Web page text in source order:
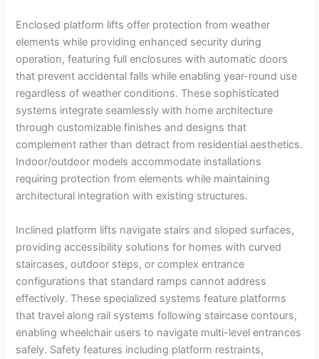
Enclosed platform lifts offer protection from weather
elements while providing enhanced security during
operation, featuring full enclosures with automatic doors
that prevent accidental falls while enabling year-round use
regardless of weather conditions. These sophisticated
systems integrate seamlessly with home architecture
through customizable finishes and designs that
complement rather than detract from residential aesthetics.
Indoor/outdoor models accommodate installations
requiring protection from elements while maintaining
architectural integration with existing structures.
Inclined platform lifts navigate stairs and sloped surfaces,
providing accessibility solutions for homes with curved
staircases, outdoor steps, or complex entrance
configurations that standard ramps cannot address
effectively. These specialized systems feature platforms
that travel along rail systems following staircase contours,
enabling wheelchair users to navigate multi-level entrances
safely. Safety features including platform restraints,